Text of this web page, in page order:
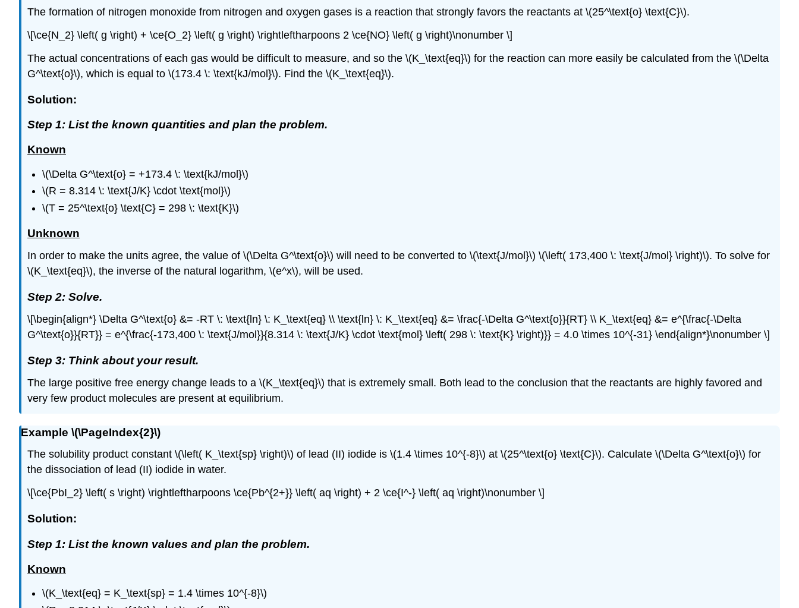
The formation of nitrogen monoxide from nitrogen and oxygen gases is a reaction that strongly favors the reactants at \(25^\text{o} \text{C}\).
\[\ce{N_2} \left( g \right) + \ce{O_2} \left( g \right) \rightleftharpoons 2 \ce{NO} \left( g \right)\nonumber \]
The actual concentrations of each gas would be difficult to measure, and so the \(K_\text{eq}\) for the reaction can more easily be calculated from the \(\Delta
G^\text{o}\), which is equal to \(173.4 \: \text{kJ/mol}\). Find the \(K_\text{eq}\).
Solution:
Step 1: List the known quantities and plan the problem.
Known
\(\Delta G^\text{o} = +173.4 \: \text{kJ/mol}\)
\(R = 8.314 \: \text{J/K} \cdot \text{mol}\)
\(T = 25^\text{o} \text{C} = 298 \: \text{K}\)
Unknown
In order to make the units agree, the value of \(\Delta G^\text{o}\) will need to be converted to \(\text{J/mol}\) \(\left( 173,400 \: \text{J/mol} \right)\). To solve for
\(K_\text{eq}\), the inverse of the natural logarithm, \(e^x\), will be used.
Step 2: Solve.
\[\begin{align*} \Delta G^\text{o} &= -RT \: \text{ln} \: K_\text{eq} \\ \text{ln} \: K_\text{eq} &= \frac{-\Delta G^\text{o}}{RT} \\ K_\text{eq} &= e^{\frac{-\Delta
G^\text{o}}{RT}} = e^{\frac{-173,400 \: \text{J/mol}}{8.314 \: \text{J/K} \cdot \text{mol} \left( 298 \: \text{K} \right)}} = 4.0 \times 10^{-31} \end{align*}\nonumber \]
Step 3: Think about your result.
The large positive free energy change leads to a \(K_\text{eq}\) that is extremely small. Both lead to the conclusion that the reactants are highly favored and
very few product molecules are present at equilibrium.
Example \(\PageIndex{2}\)
The solubility product constant \(\left( K_\text{sp} \right)\) of lead (II) iodide is \(1.4 \times 10^{-8}\) at \(25^\text{o} \text{C}\). Calculate \(\Delta G^\text{o}\) for
the dissociation of lead (II) iodide in water.
\[\ce{PbI_2} \left( s \right) \rightleftharpoons \ce{Pb^{2+}} \left( aq \right) + 2 \ce{I^-} \left( aq \right)\nonumber \]
Solution:
Step 1: List the known values and plan the problem.
Known
\(K_\text{eq} = K_\text{sp} = 1.4 \times 10^{-8}\)